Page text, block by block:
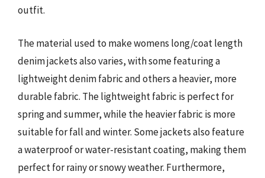
outfit.
The material used to make womens long/coat length
denim jackets also varies, with some featuring a
lightweight denim fabric and others a heavier, more
durable fabric. The lightweight fabric is perfect for
spring and summer, while the heavier fabric is more
suitable for fall and winter. Some jackets also feature
a waterproof or water-resistant coating, making them
perfect for rainy or snowy weather. Furthermore,